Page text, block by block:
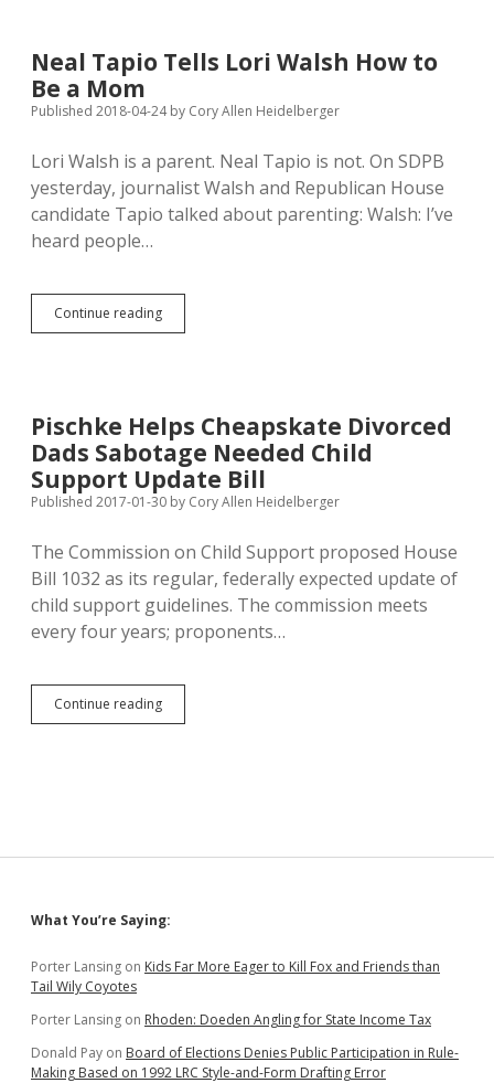
Blames
for
Neal Tapio Tells Lori Walsh How to
Be a Mom
Published 2018-04-24by Cory Allen Heidelberger
Lori Walsh is a parent. Neal Tapio is not. On SDPB
yesterday, journalist Walsh and Republican House
candidate Tapio talked about parenting: Walsh: I’ve
heard people…
Continue readingNeal
Tapio
to
Be
a
Mom
Pischke Helps Cheapskate Divorced
Dads Sabotage Needed Child
Support Update Bill
Published 2017-01-30 by Cory Allen Heidelberger
The Commission on Child Support proposed House
Bill 1032 as its regular, federally expected update of
child support guidelines. The commission meets
every four years; proponents…
Continue readingPischke
Helps
Support
Sidebar
What You’re Saying:
Porter Lansing on Kids Far More Eager to Kill Fox and Friends than
Tail Wily Coyotes
Porter Lansing on Rhoden: Doeden Angling for State Income Tax
Donald Pay on Board of Elections Denies Public Participation in Rule-
Making Based on 1992 LRC Style-and-Form Drafting Error